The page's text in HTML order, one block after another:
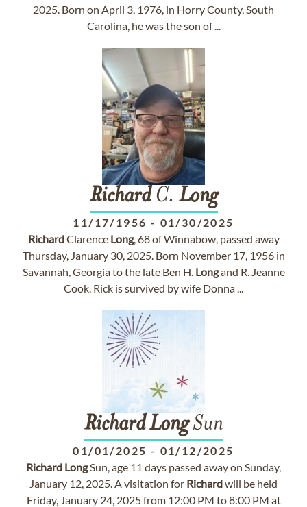
2025. Born on April 3, 1976, in Horry County, South
Carolina, he was the son of ...
RichardC. Long
11/17/1956 - 01/30/2025
RichardClarence Long, 68 of Winnabow, passed away
Thursday, January 30, 2025. Born November 17, 1956 in
Savannah, Georgia to the late Ben H. Longand R. Jeanne
Cook. Rick is survived by wife Donna ...
Richard LongSun
01/01/2025 - 01/12/2025
Richard LongSun, age 11 days passed away on Sunday,
January 12, 2025. A visitation for Richardwill be held
Friday, January 24, 2025 from 12:00 PM to 8:00 PM at